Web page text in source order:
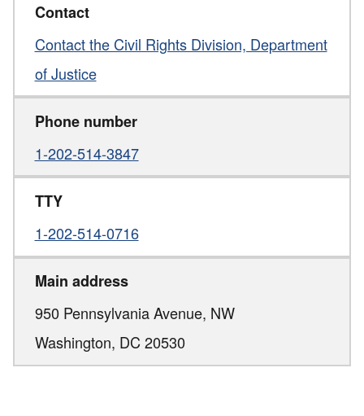
Contact
Contact the Civil Rights Division, Department
of Justice
Phone number
1-202-514-3847
TTY
1-202-514-0716
Main address
950 Pennsylvania Avenue, NW
Washington, DC 20530